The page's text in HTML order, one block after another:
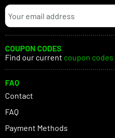
COUPON CODES
Find our current coupon codes
FAQ
Contact
FAQ
Payment Methods